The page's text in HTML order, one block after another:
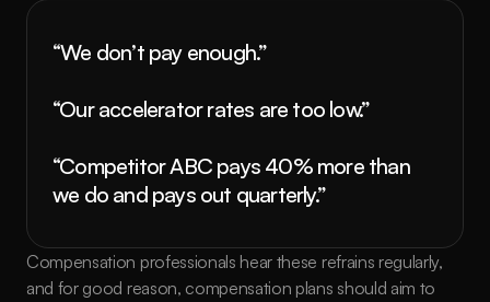
“We don’t pay enough.”
“Our accelerator rates are too low.”
“Competitor ABC pays 40% more than
we do and pays out quarterly.”
Compensation professionals hear these refrains regularly,